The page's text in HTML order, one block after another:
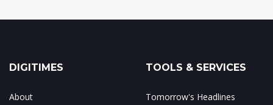
DIGITIMES
About
TOOLS & SERVICES
Tomorrow's Headlines